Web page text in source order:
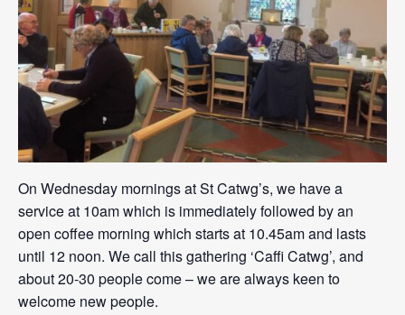
On Wednesday mornings at St Catwg’s, we have a
service at 10am which is immediately followed by an
open coffee morning which starts at 10.45am and lasts
until 12 noon. We call this gathering ‘Caffi Catwg’, and
about 20-30 people come – we are always keen to
welcome new people.